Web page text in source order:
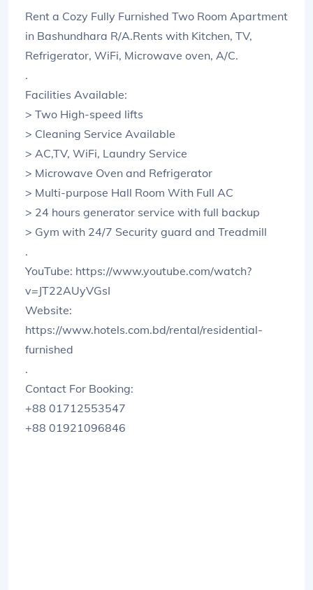
Rent a Cozy Fully Furnished Two Room Apartment
in Bashundhara R/A.Rents with Kitchen, TV,
Refrigerator, WiFi, Microwave oven, A/C.
.
Facilities Available:
> Two High-speed lifts
> Cleaning Service Available
> AC,TV, WiFi, Laundry Service
> Microwave Oven and Refrigerator
> Multi-purpose Hall Room With Full AC
> 24 hours generator service with full backup
> Gym with 24/7 Security guard and Treadmill
.
YouTube: https://www.youtube.com/watch?
v=JT22AUyVGsI
Website:
https://www.hotels.com.bd/rental/residential-
furnished
.
Contact For Booking:
+88 01712553547
+88 01921096846